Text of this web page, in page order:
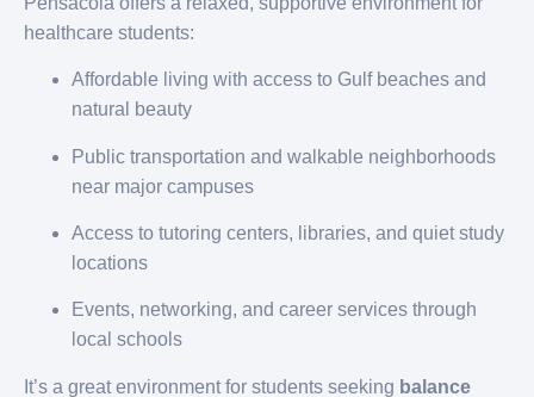
healthcare students:
Affordable living with access to Gulf beaches and
natural beauty
Public transportation and walkable neighborhoods
near major campuses
Access to tutoring centers, libraries, and quiet study
locations
Events, networking, and career services through
local schools
It’s a great environment for students seeking balance